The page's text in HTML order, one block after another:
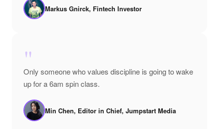
Markus Gnirck, Fintech Investor
"
Only someone who values discipline is going to wake
up for a 6am spin class.
Min Chen, Editor in Chief, Jumpstart Media